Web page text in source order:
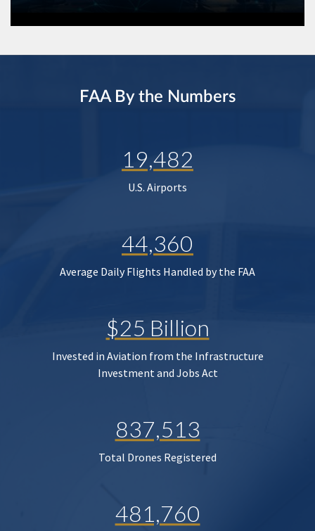
FAA By the Numbers
19,482
U.S. Airports
44,360
Average Daily Flights Handled by the FAA
$25 Billion
Invested in Aviation from the Infrastructure
Investment and Jobs Act
837,513
Total Drones Registered
481,760